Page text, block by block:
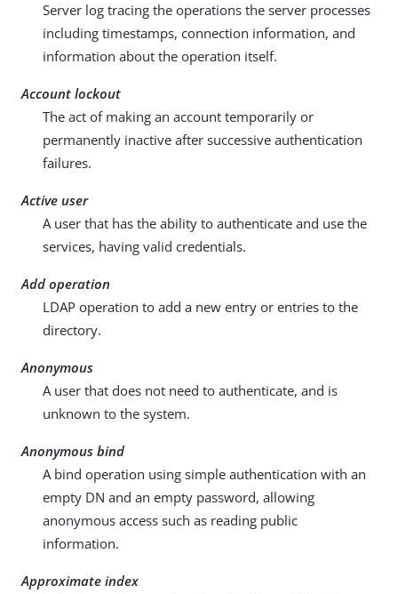
Server log tracing the operations the server processes
including timestamps, connection information, and
information about the operation itself.
Account lockout
The act of making an account temporarily or
permanently inactive after successive authentication
failures.
Active user
A user that has the ability to authenticate and use the
services, having valid credentials.
Add operation
LDAP operation to add a new entry or entries to the
directory.
Anonymous
A user that does not need to authenticate, and is
unknown to the system.
Anonymous bind
A bind operation using simple authentication with an
empty DN and an empty password, allowing
anonymous access such as reading public
information.
Approximate index